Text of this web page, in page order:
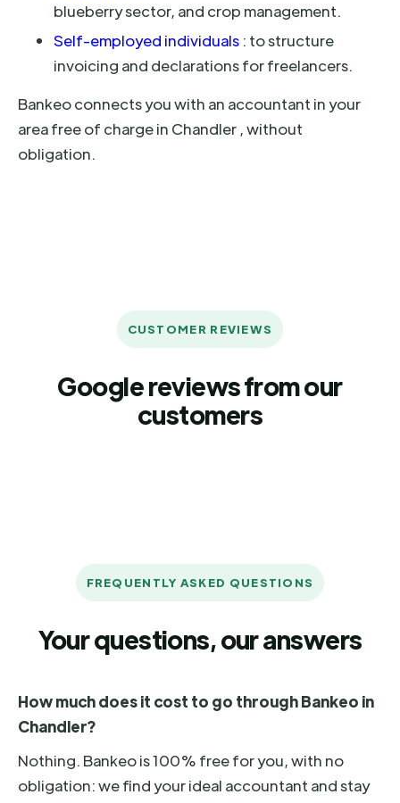
blueberry sector, and crop management.
Self-employed individuals : to structure
invoicing and declarations for freelancers.
Bankeo connects you with an accountant in your
area free of charge in Chandler , without
obligation.
CUSTOMER REVIEWS
Google reviews from our
customers
FREQUENTLY ASKED QUESTIONS
Your questions, our answers
How much does it cost to go through Bankeo in
Chandler?
Nothing. Bankeo is 100% free for you, with no
obligation: we find your ideal accountant and stay